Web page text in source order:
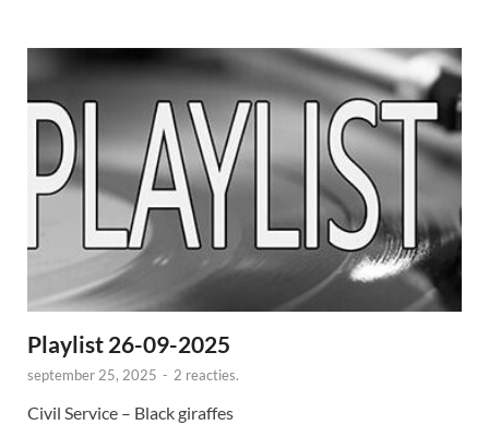
Playlist 26-09-2025
september 25, 2025 - 2 reacties.
Civil Service – Black giraffes